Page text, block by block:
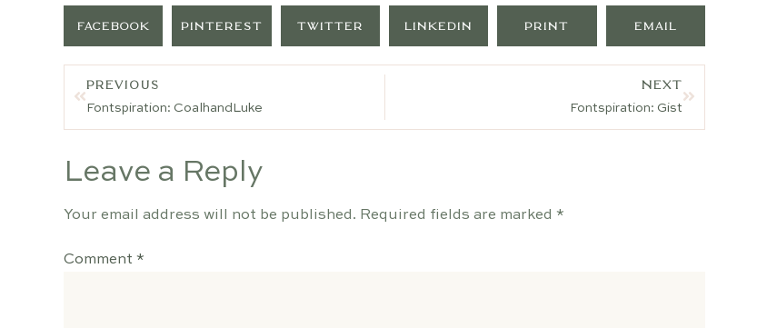
FACEBOOK PINTEREST TWITTER LINKEDIN PRINT EMAIL
PREVIOUS
Fontspiration: CoalhandLuke
NEXT
Fontspiration: Gist
Leave a Reply
Your email address will not be published. Required fields are marked *
Comment *